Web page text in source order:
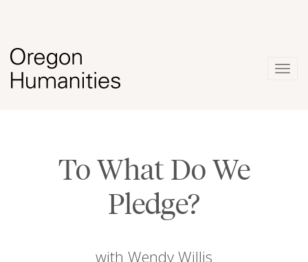
To What Do We
Pledge?
with Wendy Willis